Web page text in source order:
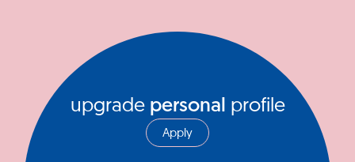
upgrade personal profile
Apply